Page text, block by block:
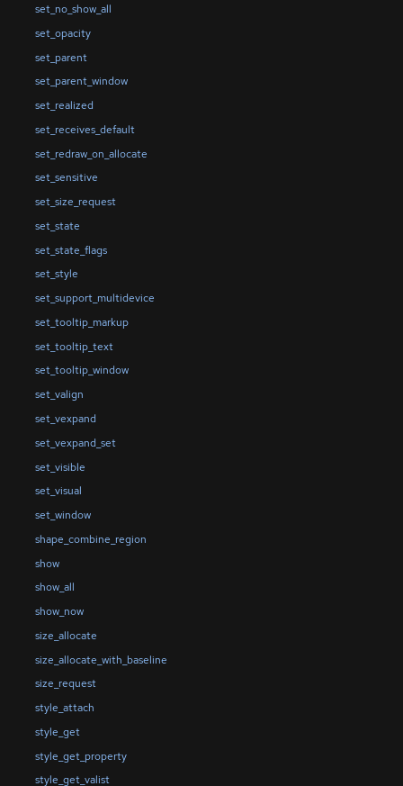
set_no_show_all
set_opacity
set_parent
set_parent_window
set_realized
set_receives_default
set_redraw_on_allocate
set_sensitive
set_size_request
set_state
set_state_flags
set_style
set_support_multidevice
set_tooltip_markup
set_tooltip_text
set_tooltip_window
set_valign
set_vexpand
set_vexpand_set
set_visible
set_visual
set_window
shape_combine_region
show
show_all
show_now
size_allocate
size_allocate_with_baseline
size_request
style_attach
style_get
style_get_property
style_get_valist